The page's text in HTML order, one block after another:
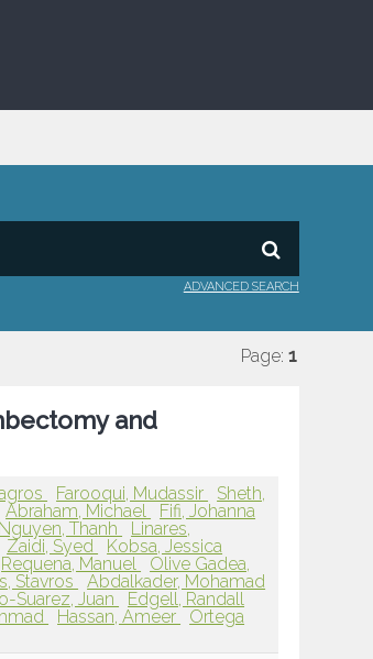
ADVANCED SEARCH
Page: 1
and
Farooqui, Mudassir
Sheth,
Abraham, Michael
Fifi, Johanna
Nguyen, Thanh
Linares,
Zaidi, Syed
Kobsa, Jessica
Requena, Manuel
Olive Gadea,
Stavros
Abdalkader, Mohamad
Suarez, Juan
Edgell, Randall
Hassan, Ameer
Ortega